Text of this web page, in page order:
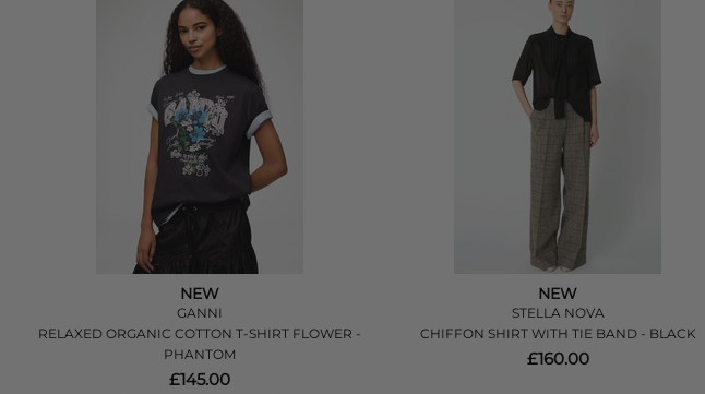
NEW
GANNI
RELAXED ORGANIC COTTON T-SHIRT FLOWER -
PHANTOM
£145.00
NEW
STELLA NOVA
CHIFFON SHIRT WITH TIE BAND - BLACK
£160.00